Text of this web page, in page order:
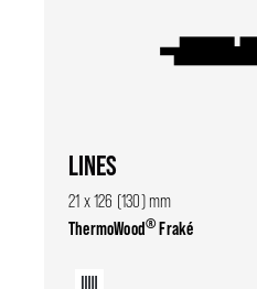
LINES
21 x 126 (130) mm
ThermoWood®Fraké